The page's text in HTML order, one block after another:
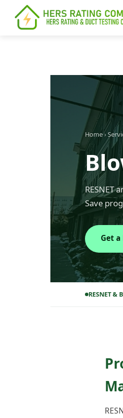
content
Home›
RESNET
Save
Get a
RESNET